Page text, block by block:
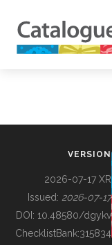
BUILDING COL
VERSION
2026-07-17 XR
Issued: 2026-07-17
DOI: 10.48580/dgykv
ChecklistBank:315834